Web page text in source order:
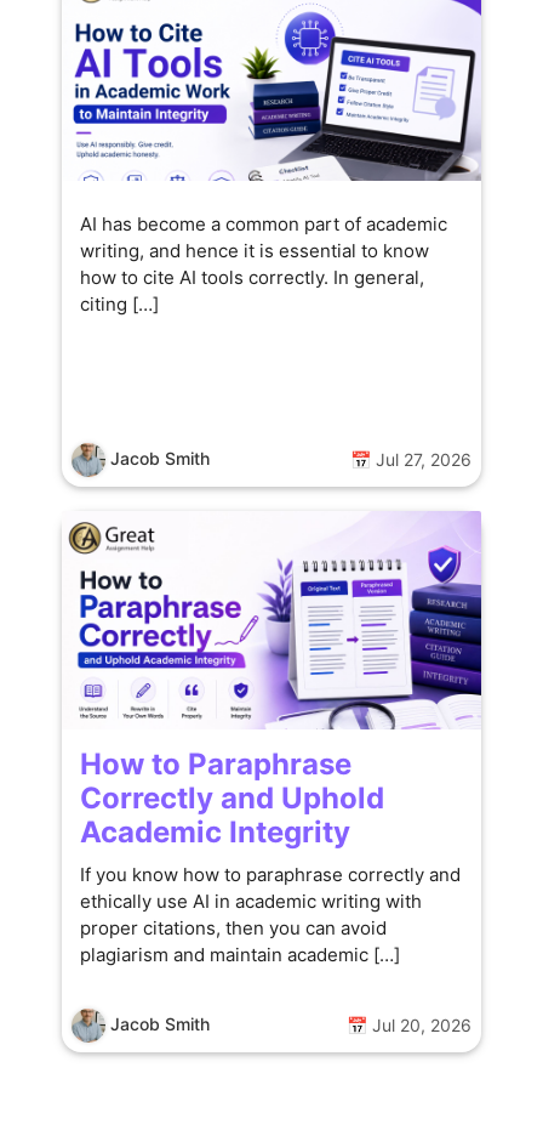
AI has become a common part of academic
writing, and hence it is essential to know
how to cite AI tools correctly. In general,
citing […]
Jacob Smith 📅 Jul 27, 2026
How to Paraphrase
Correctly and Uphold
Academic Integrity
If you know how to paraphrase correctly and
ethically use AI in academic writing with
proper citations, then you can avoid
plagiarism and maintain academic […]
Jacob Smith 📅 Jul 20, 2026